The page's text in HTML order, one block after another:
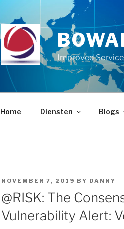
Improved
Home Diensten Blogs
POSTED
ON
NOVEMBER 7, 2019 BY DANNY
@RISK: The
Vulnerability Alert: